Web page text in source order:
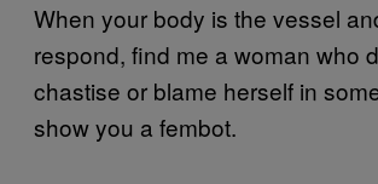
When your body is the vessel
respond, find me a woman who
chastise or blame herself in
show you a fembot.